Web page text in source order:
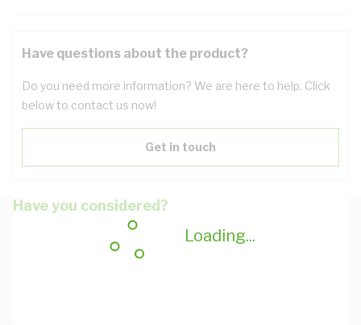
Loading...
Have questions about the product?
Do you need more information? We are here to help. Click
below to contact us now!
Get in touch
Have you considered?